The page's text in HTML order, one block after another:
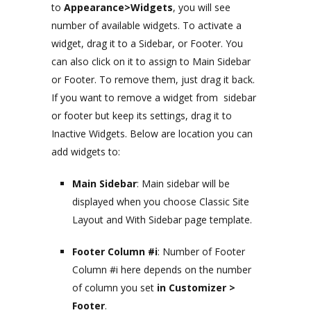
to Appearance>Widgets, you will see
number of available widgets. To activate a
widget, drag it to a Sidebar, or Footer. You
can also click on it to assign to Main Sidebar
or Footer. To remove them, just drag it back.
If you want to remove a widget from sidebar
or footer but keep its settings, drag it to
Inactive Widgets. Below are location you can
add widgets to:
Main Sidebar: Main sidebar will be
displayed when you choose Classic Site
Layout and With Sidebar page template.
Footer Column #i: Number of Footer
Column #i here depends on the number
of column you set in Customizer >
Footer.